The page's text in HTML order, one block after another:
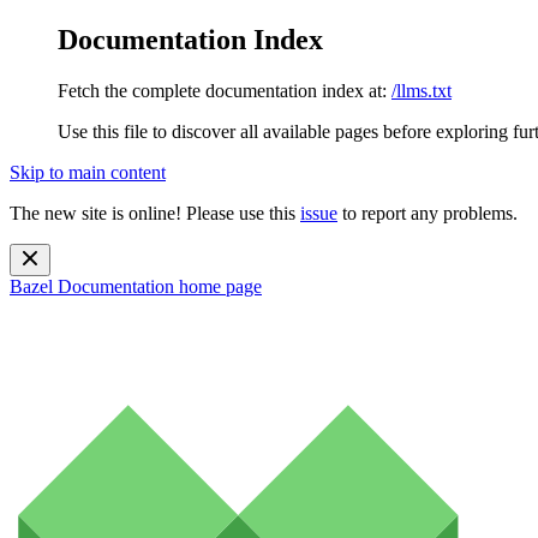
Documentation Index
Fetch the complete documentation index at: /llms.txt
Use this file to discover all available pages before exploring
Skip to main content
The new site is online! Please use this issue to report any problems.
Bazel Documentation home page